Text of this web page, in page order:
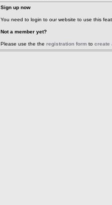
Sign up now
You need to login to our website to use this
Not a member yet?
Please use the the registration form to create